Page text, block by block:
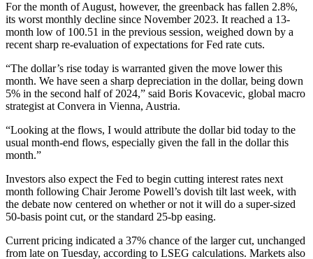
For the month of August, however, the greenback has fallen 2.8%,
its worst monthly decline since November 2023. It reached a 13-
month low of 100.51 in the previous session, weighed down by a
recent sharp re-evaluation of expectations for Fed rate cuts.
“The dollar’s rise today is warranted given the move lower this
month. We have seen a sharp depreciation in the dollar, being down
5% in the second half of 2024,” said Boris Kovacevic, global macro
strategist at Convera in Vienna, Austria.
“Looking at the flows, I would attribute the dollar bid today to the
usual month-end flows, especially given the fall in the dollar this
month.”
Investors also expect the Fed to begin cutting interest rates next
month following Chair Jerome Powell’s dovish tilt last week, with
the debate now centered on whether or not it will do a super-sized
50-basis point cut, or the standard 25-bp easing.
Current pricing indicated a 37% chance of the larger cut, unchanged
from late on Tuesday, according to LSEG calculations. Markets also